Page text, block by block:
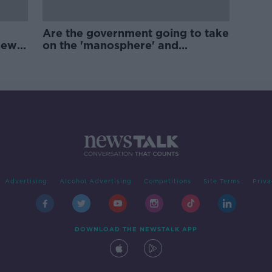
Are the government going to take
on the 'manosphere' and
Advertising Alcohol Advertising Competitions Site Terms
DOWNLOAD THE NEWSTALK APP